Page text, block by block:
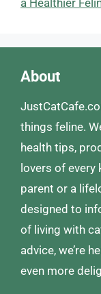
a Healthier
About
things feline.
health tips,
lovers of every
parent or a
designed to
of living with
advice, we’re
even more